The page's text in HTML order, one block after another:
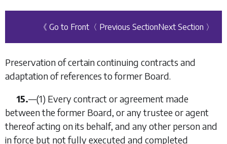
《 Go to Front 〈 Previous SectionNext Section 〉
Preservation of certain continuing contracts and
adaptation of references to former Board.
15.—(1) Every contract or agreement made
between the former Board, or any trustee or agent
thereof acting on its behalf, and any other person and
in force but not fully executed and completed